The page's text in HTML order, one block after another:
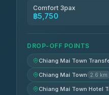
Comfort 3pax
฿5,750
DROP-OFF POINTS
Chiang Mai Town
Chiang Mai Town 2.6 km
Chiang Mai Town Hotel